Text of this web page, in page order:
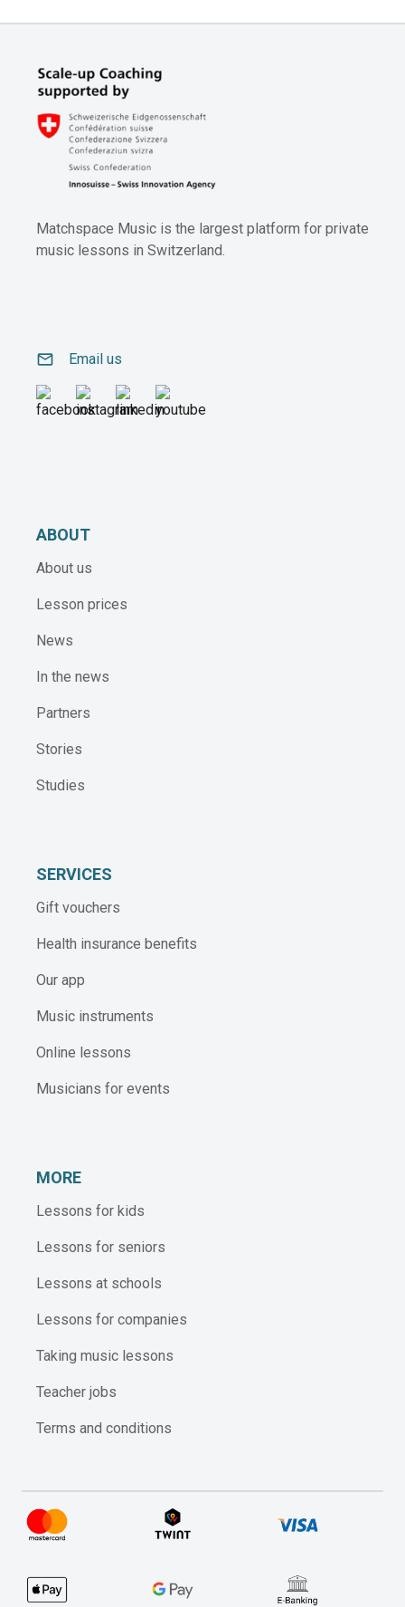
Matchspace Music is the largest platform for private
music lessons in Switzerland.
email Email us
ABOUT
About us
Lesson prices
News
In the news
Partners
Stories
Studies
SERVICES
Gift vouchers
Health insurance benefits
Our app
Music instruments
Online lessons
Musicians for events
MORE
Lessons for kids
Lessons for seniors
Lessons at schools
Lessons for companies
Taking music lessons
Teacher jobs
Terms and conditions